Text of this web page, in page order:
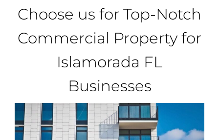
Selling Your Property
About Curtis & Mariana
Choose us for Top-Notch
Commercial Property for
Islamorada FL
Businesses